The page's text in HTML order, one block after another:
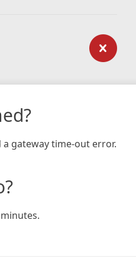
gateway time-out error.